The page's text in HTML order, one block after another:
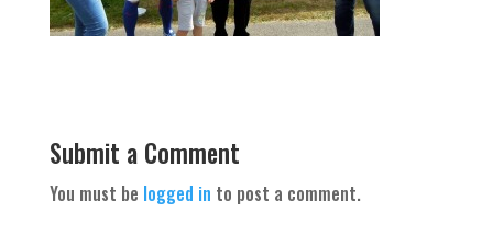
Submit a Comment
You must be logged in to post a comment.